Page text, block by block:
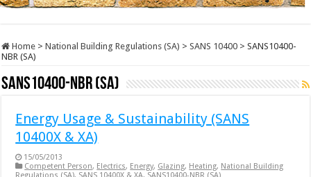
Home > National Building Regulations (SA) > SANS 10400 > SANS10400-
NBR (SA)
SANS10400-NBR (SA)
Energy Usage & Sustainability (SANS
10400X & XA)
15/05/2013
Competent Person, Electrics, Energy, Glazing, Heating, National Building
Regulations (SA), SANS 10400X & XA, SANS10400-NBR (SA)